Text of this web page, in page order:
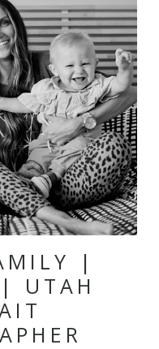
|
UTAH